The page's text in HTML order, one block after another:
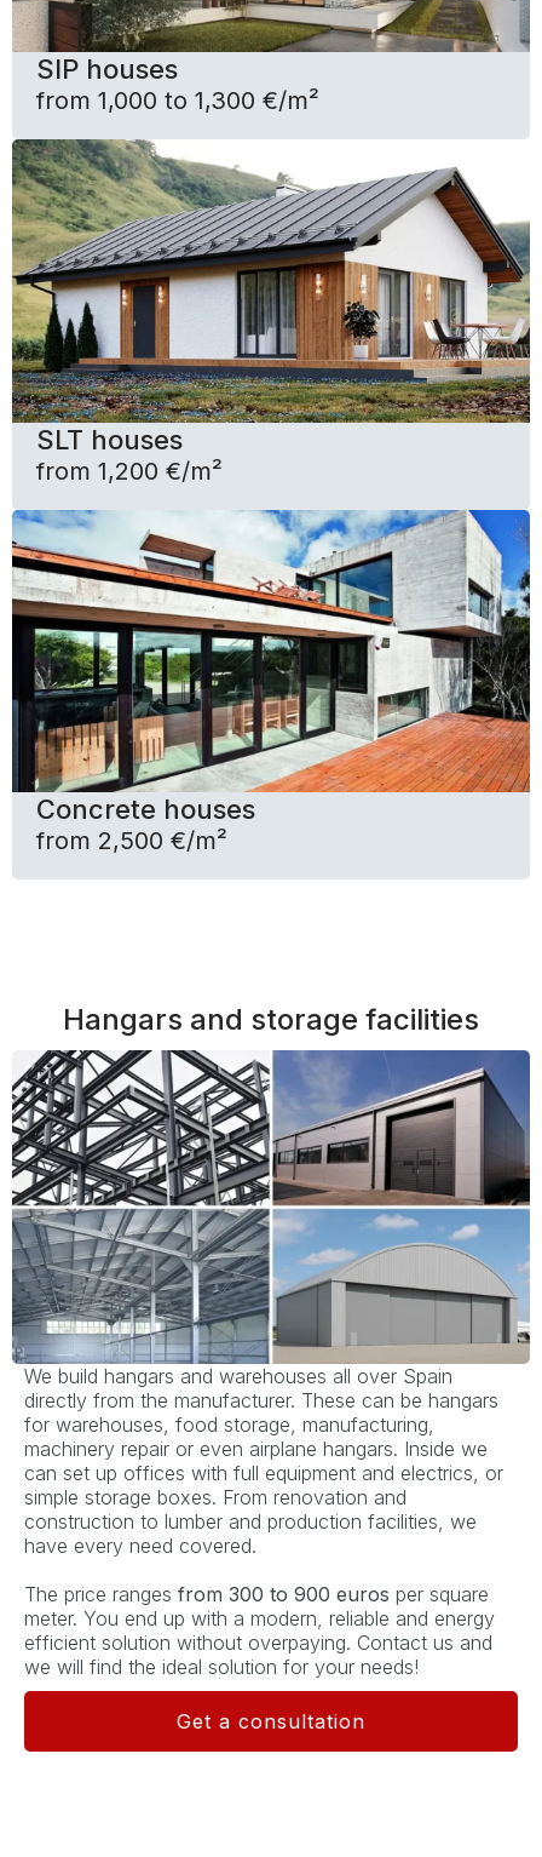
SIP houses
from 1,000 to 1,300 €/m²
SLT houses
from 1,200 €/m²
Concrete houses
from 2,500 €/m²
Hangars and storage facilities
We build hangars and warehouses all over Spain
directly from the manufacturer. These can be hangars
for warehouses, food storage, manufacturing,
machinery repair or even airplane hangars. Inside we
can set up offices with full equipment and electrics, or
simple storage boxes. From renovation and
construction to lumber and production facilities, we
have every need covered.
The price ranges from 300 to 900 euros per square
meter. You end up with a modern, reliable and energy
efficient solution without overpaying. Contact us and
we will find the ideal solution for your needs!
Get a consultation